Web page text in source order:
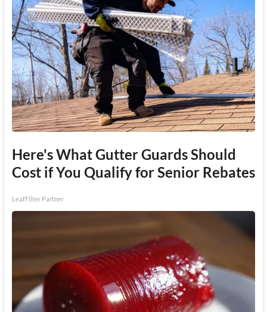
Here's What Gutter Guards Should
Cost if You Qualify for Senior Rebates
LeafFilter Partner